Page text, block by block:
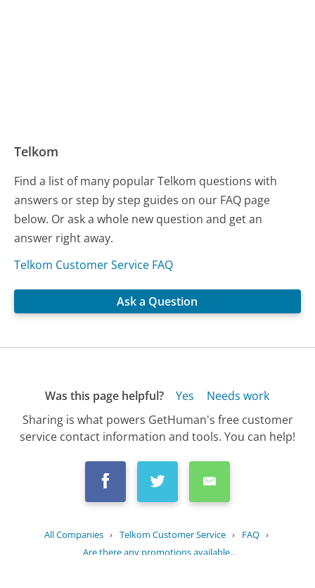
Telkom
Find a list of many popular Telkom questions with
answers or step by step guides on our FAQ page
below. Or ask a whole new question and get an
answer right away.
Telkom Customer Service FAQ
Ask a Question
Was this page helpful? Yes
Needs work
Sharing is what powers GetHuman's free customer
service contact information and tools. You can help!
All Companies › Telkom Customer Service › FAQ ›
Are there any promotions available...